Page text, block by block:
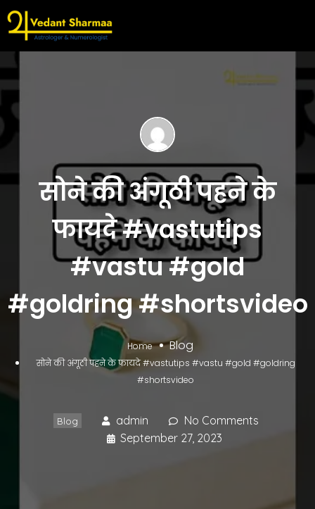
सोने की अंगूठी पहने के
फायदे #vastutips
#vastu #gold
#goldring #shortsvideo
Home Blog
सोने की अंगूठी पहने के फायदे #vastutips #vastu #gold #goldring
#shortsvideo
Blog admin
No Comments
September 27, 2023